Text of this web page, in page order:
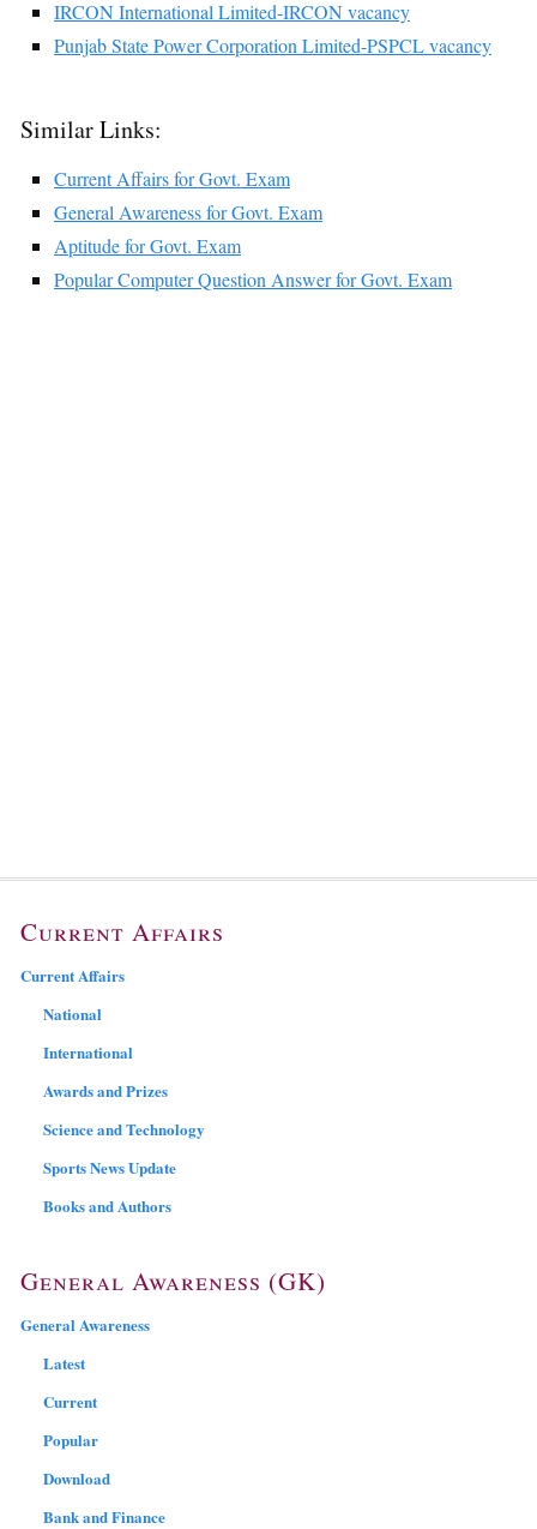
IRCON International Limited-IRCON vacancy
Punjab State Power Corporation Limited-PSPCL vacancy
Similar Links:
Current Affairs for Govt. Exam
General Awareness for Govt. Exam
Aptitude for Govt. Exam
Popular Computer Question Answer for Govt. Exam
Current Affairs
Current Affairs
National
International
Awards and Prizes
Science and Technology
Sports News Update
Books and Authors
General Awareness (GK)
General Awareness
Latest
Current
Popular
Download
Bank and Finance